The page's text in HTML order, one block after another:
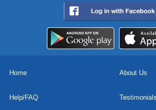
Home About Us
Help/FAQ Testimonials